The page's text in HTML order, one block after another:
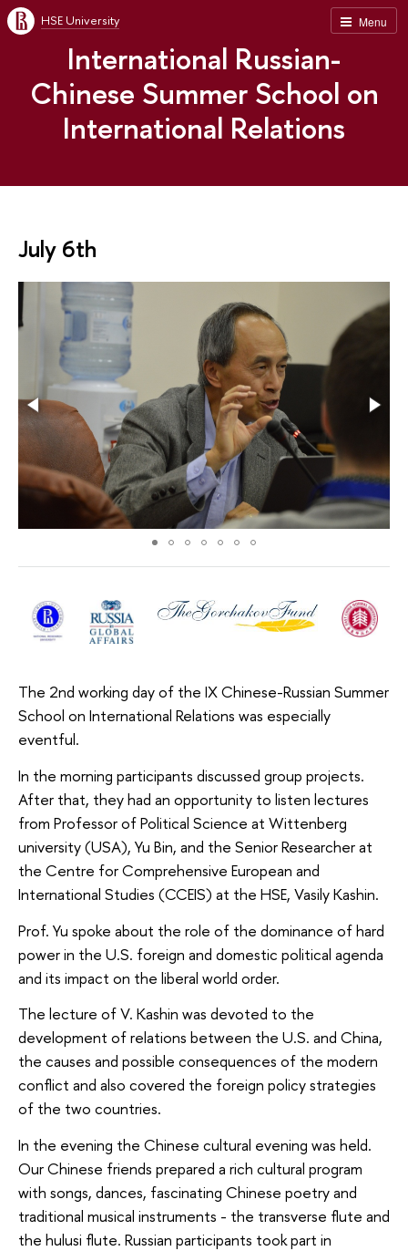
Menu
HSE University
International Russian-
Chinese Summer School on
International Relations
July 6th
The 2nd working day of the IX Chinese-Russian Summer
School on International Relations was especially
eventful.
In the morning participants discussed group projects.
After that, they had an opportunity to listen lectures
from Professor of Political Science at Wittenberg
university (USA), Yu Bin, and the Senior Researcher at
the Centre for Comprehensive European and
International Studies (CCEIS) at the HSE, Vasily Kashin.
Prof. Yu spoke about the role of the dominance of hard
power in the U.S. foreign and domestic political agenda
and its impact on the liberal world order.
The lecture of V. Kashin was devoted to the
development of relations between the U.S. and China,
the causes and possible consequences of the modern
conflict and also covered the foreign policy strategies
of the two countries.
In the evening the Chinese cultural evening was held.
Our Chinese friends prepared a rich cultural program
with songs, dances, fascinating Chinese poetry and
traditional musical instruments - the transverse flute and
the hulusi flute. Russian participants took part in